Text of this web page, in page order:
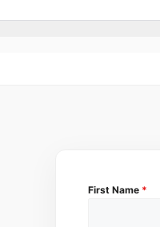
First Name *